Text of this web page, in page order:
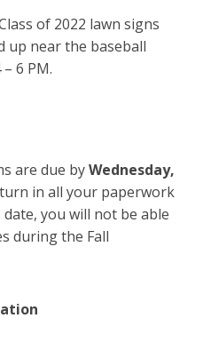
of 2022 lawn signs
up near the baseball
6 PM.
are due byWednesday,
in all your paperwork
you will not be able
during the Fall